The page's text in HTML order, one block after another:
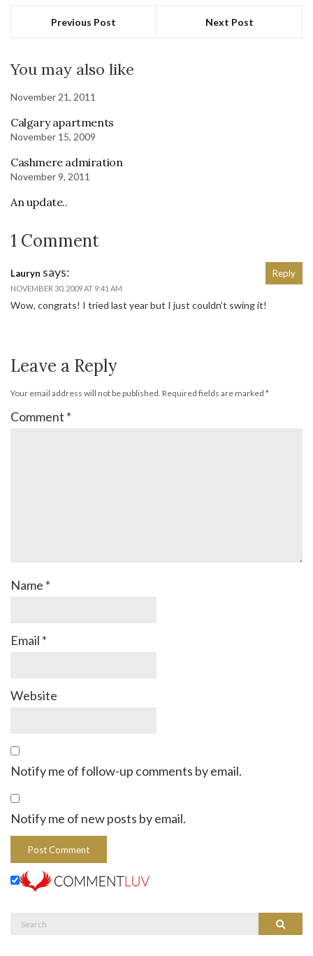
Previous Post Next Post
You may also like
November 21, 2011
Calgary apartments
November 15, 2009
Cashmere admiration
November 9, 2011
An update..
1 Comment
Lauryn says:
NOVEMBER 30, 2009 AT 9:41 AM
Wow, congrats! I tried last year but I just couldn’t swing it!
Reply
Leave a Reply
Your email address will not be published. Required fields are marked *
Comment *
Name *
Email *
Website
Notify me of follow-up comments by email.
Notify me of new posts by email.
Search